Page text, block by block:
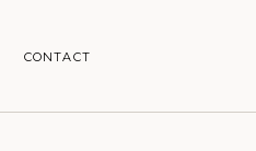
CONTACT